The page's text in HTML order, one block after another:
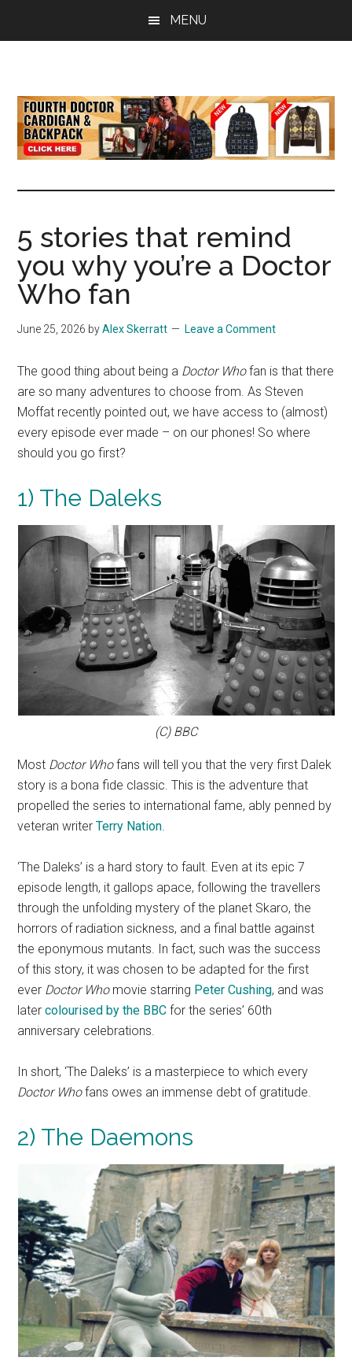
MENU
the
latest
Doctor
Who
5 stories that remind
you why you’re a Doctor
Who fan
June 25, 2026 byAlex Skerratt Leave a Comment
The good thing about being a Doctor Whofan is that there
are so many adventures to choose from. As Steven
Moffat recently pointed out, we have access to (almost)
every episode ever made – on our phones! So where
should you go first?
1) The Daleks
(C) BBC
Most Doctor Whofans will tell you that the very first Dalek
story is a bona fide classic. This is the adventure that
propelled the series to international fame, ably penned by
veteran writerTerry Nation.
‘The Daleks’ is a hard story to fault. Even at its epic 7
episode length, it gallops apace, following the travellers
through the unfolding mystery of the planet Skaro, the
horrors of radiation sickness, and a final battle against
the eponymous mutants. In fact, such was the success
of this story, it was chosen to be adapted for the first
ever Doctor Whomovie starring Peter Cushing, and was
latercolourised by the BBC for the series’ 60th
anniversary celebrations.
In short, ‘The Daleks’ is a masterpiece to which every
Doctor Whofans owes an immense debt of gratitude.
2) The Daemons